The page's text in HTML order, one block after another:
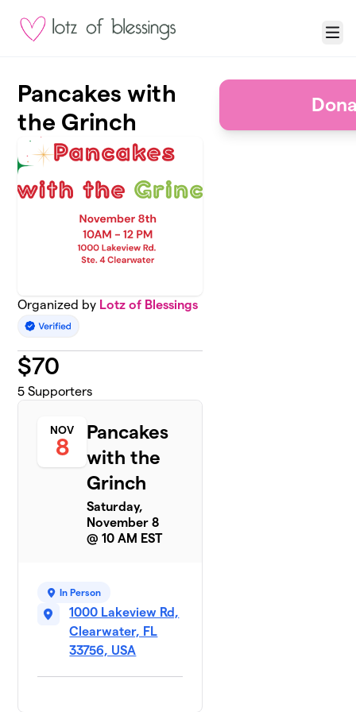
Menu
Pancakes with
the Grinch
Organized by Lotz of Blessings
$70
5 Supporters
NOV
8
Pancakes
with the
Grinch
Saturday,
November 8
@ 10 AM EST
In Person
1000 Lakeview Rd,
Clearwater, FL
33756, USA